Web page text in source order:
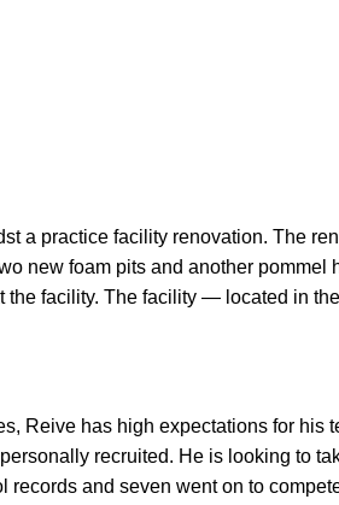
a practice facility renovation. The
new foam pits and another pommel
the facility. The facility — located in
Reive has high expectations for his
recruited. He is looking to
records and seven went on to